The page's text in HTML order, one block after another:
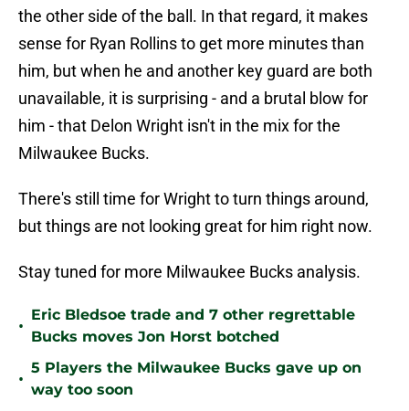
the other side of the ball. In that regard, it makes
sense for Ryan Rollins to get more minutes than
him, but when he and another key guard are both
unavailable, it is surprising - and a brutal blow for
him - that Delon Wright isn't in the mix for the
Milwaukee Bucks.
There's still time for Wright to turn things around,
but things are not looking great for him right now.
Stay tuned for more Milwaukee Bucks analysis.
•
Eric Bledsoe trade and 7 other regrettable
Bucks moves Jon Horst botched
•
5 Players the Milwaukee Bucks gave up on
way too soon